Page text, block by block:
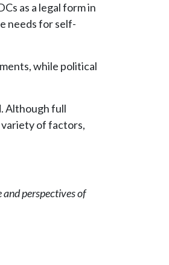
as a legal form in
needs for self-
while political
Although full
of factors,
perspectives of